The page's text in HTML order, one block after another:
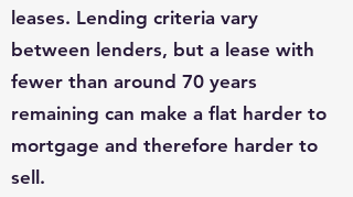
leases. Lending criteria vary
between lenders, but a lease with
fewer than around 70 years
remaining can make a flat harder to
mortgage and therefore harder to
sell.